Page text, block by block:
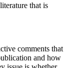
that is
comments that
and how